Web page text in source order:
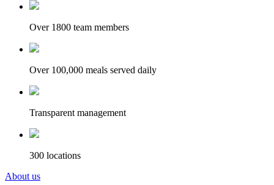
Over 1800 team members
Over 100,000 meals served daily
Transparent management
300 locations
About us